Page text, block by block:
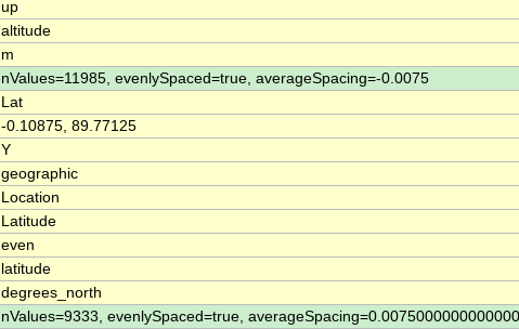
up
altitude
m
nValues=11985, evenlySpaced=true, averageSpacing=-0.0075
Lat
-0.10875, 89.77125
Y
geographic
Location
Latitude
even
latitude
degrees_north
nValues=9333, evenlySpaced=true,